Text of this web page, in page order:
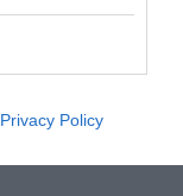
Privacy Policy